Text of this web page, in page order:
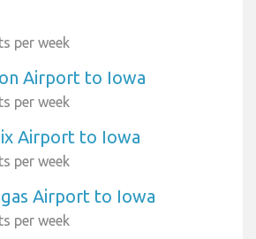
per week
Airport to Iowa
per week
Airport to Iowa
per week
Airport to Iowa
per week